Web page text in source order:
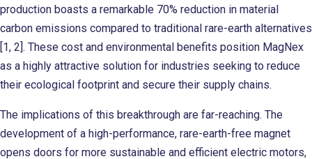
production boasts a remarkable 70% reduction in material
carbon emissions compared to traditional rare-earth alternatives
[1, 2]. These cost and environmental benefits position MagNex
as a highly attractive solution for industries seeking to reduce
their ecological footprint and secure their supply chains.
The implications of this breakthrough are far-reaching. The
development of a high-performance, rare-earth-free magnet
opens doors for more sustainable and efficient electric motors,